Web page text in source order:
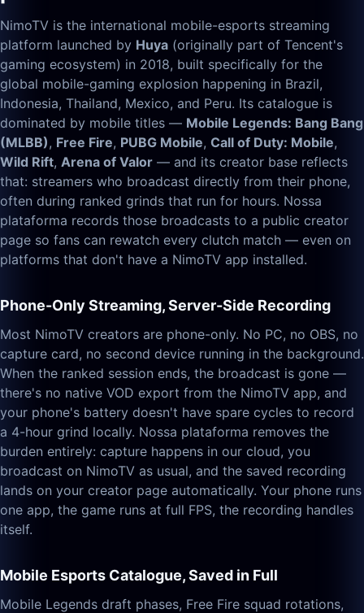
NimoTV is the international mobile-esports streaming
platform launched by Huya (originally part of Tencent's
gaming ecosystem) in 2018, built specifically for the
global mobile-gaming explosion happening in Brazil,
Indonesia, Thailand, Mexico, and Peru. Its catalogue is
dominated by mobile titles — Mobile Legends: Bang Bang
(MLBB), Free Fire, PUBG Mobile, Call of Duty: Mobile,
Wild Rift, Arena of Valor — and its creator base reflects
that: streamers who broadcast directly from their phone,
often during ranked grinds that run for hours. Nossa
plataforma records those broadcasts to a public creator
page so fans can rewatch every clutch match — even on
platforms that don't have a NimoTV app installed.
Phone-Only Streaming, Server-Side Recording
Most NimoTV creators are phone-only. No PC, no OBS, no
capture card, no second device running in the background.
When the ranked session ends, the broadcast is gone —
there's no native VOD export from the NimoTV app, and
your phone's battery doesn't have spare cycles to record
a 4-hour grind locally. Nossa plataforma removes the
burden entirely: capture happens in our cloud, you
broadcast on NimoTV as usual, and the saved recording
lands on your creator page automatically. Your phone runs
one app, the game runs at full FPS, the recording handles
itself.
Mobile Esports Catalogue, Saved in Full
Mobile Legends draft phases, Free Fire squad rotations,